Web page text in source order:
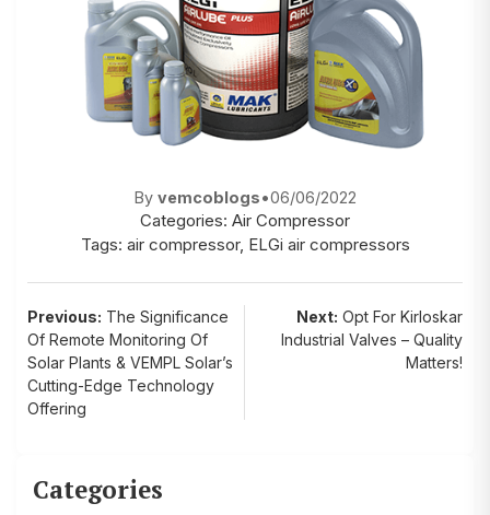
By vemcoblogs•06/06/2022
Categories: Air Compressor
Tags: air compressor, ELGi air compressors
Post
navigation
Previous: The Significance
Of Remote Monitoring Of
Solar Plants & VEMPL Solar’s
Cutting-Edge Technology
Offering
Next: Opt For Kirloskar
Industrial Valves – Quality
Matters!
Categories